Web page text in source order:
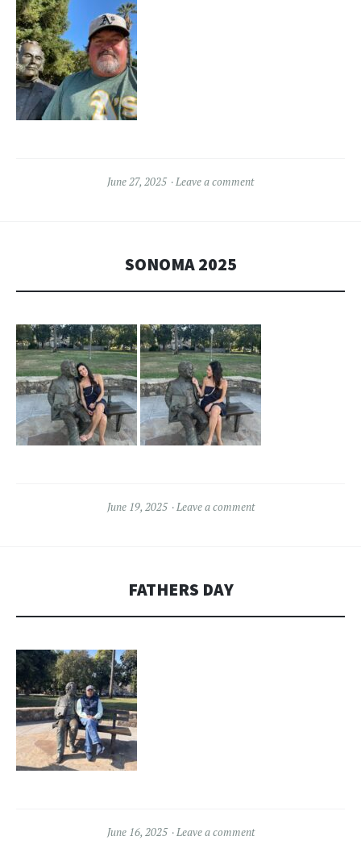
June 27, 2025 Leave a comment
SONOMA 2025
June 19, 2025 Leave a comment
FATHERS DAY
June 16, 2025 Leave a comment